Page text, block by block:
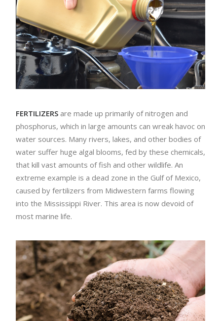
FERTILIZERS are made up primarily of nitrogen and
phosphorus, which in large amounts can wreak havoc on
water sources. Many rivers, lakes, and other bodies of
water suffer huge algal blooms, fed by these chemicals,
that kill vast amounts of fish and other wildlife. An
extreme example is a dead zone in the Gulf of Mexico,
caused by fertilizers from Midwestern farms flowing
into the Mississippi River. This area is now devoid of
most marine life.